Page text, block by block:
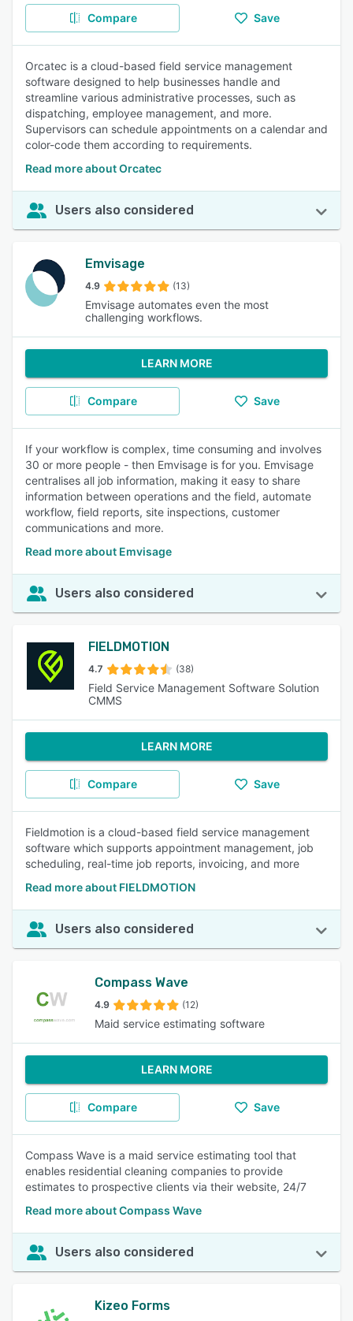
Compare Save
Orcatec is a cloud-based field service management
software designed to help businesses handle and
streamline various administrative processes, such as
dispatching, employee management, and more.
Supervisors can schedule appointments on a calendar and
color-code them according to requirements.
Read more about Orcatec
Users also considered
Emvisage
4.9 (13)
Emvisage automates even the most
challenging workflows.
LEARN MORE
Compare Save
If your workflow is complex, time consuming and involves
30 or more people - then Emvisage is for you. Emvisage
centralises all job information, making it easy to share
information between operations and the field, automate
workflow, field reports, site inspections, customer
communications and more.
Read more about Emvisage
Users also considered
FIELDMOTION
4.7 (38)
Field Service Management Software Solution
CMMS
LEARN MORE
Compare Save
Fieldmotion is a cloud-based field service management
software which supports appointment management, job
scheduling, real-time job reports, invoicing, and more
Read more about FIELDMOTION
Users also considered
Compass Wave
4.9 (12)
Maid service estimating software
LEARN MORE
Compare Save
Compass Wave is a maid service estimating tool that
enables residential cleaning companies to provide
estimates to prospective clients via their website, 24/7
Read more about Compass Wave
Users also considered
Kizeo Forms